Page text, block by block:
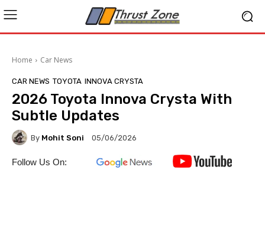
Home Car News
CAR NEWS TOYOTA INNOVA CRYSTA
2026 Toyota Innova Crysta With
Subtle Updates
By Mohit Soni 05/06/2026
Follow Us On: